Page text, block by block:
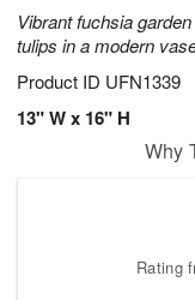
Vibrant fuchsia
tulips in a modern
Product ID UFN1339
13" W x 16" H
Why
Rating